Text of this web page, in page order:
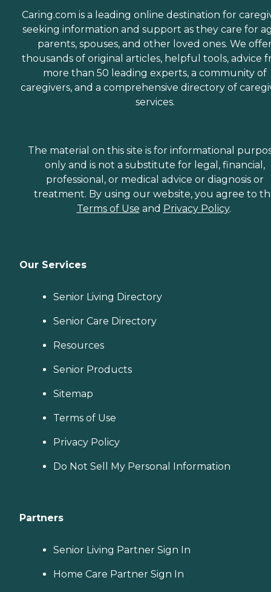
Caring.com is a leading online destination for
seeking information and support as they care for
parents, spouses, and other loved ones. We
thousands of original articles, helpful tools, advice
more than 50 leading experts, a community of
caregivers, and a comprehensive directory of
services.
The material on this site is for informational
only and is not a substitute for legal, financial,
professional, or medical advice or diagnosis or
treatment. By using our website, you agree to
Terms of Use and Privacy Policy.
Our Services
Senior Living Directory
Senior Care Directory
Resources
Senior Products
Sitemap
Terms of Use
Privacy Policy
Do Not Sell My Personal Information
Partners
Senior Living Partner Sign In
Home Care Partner Sign In